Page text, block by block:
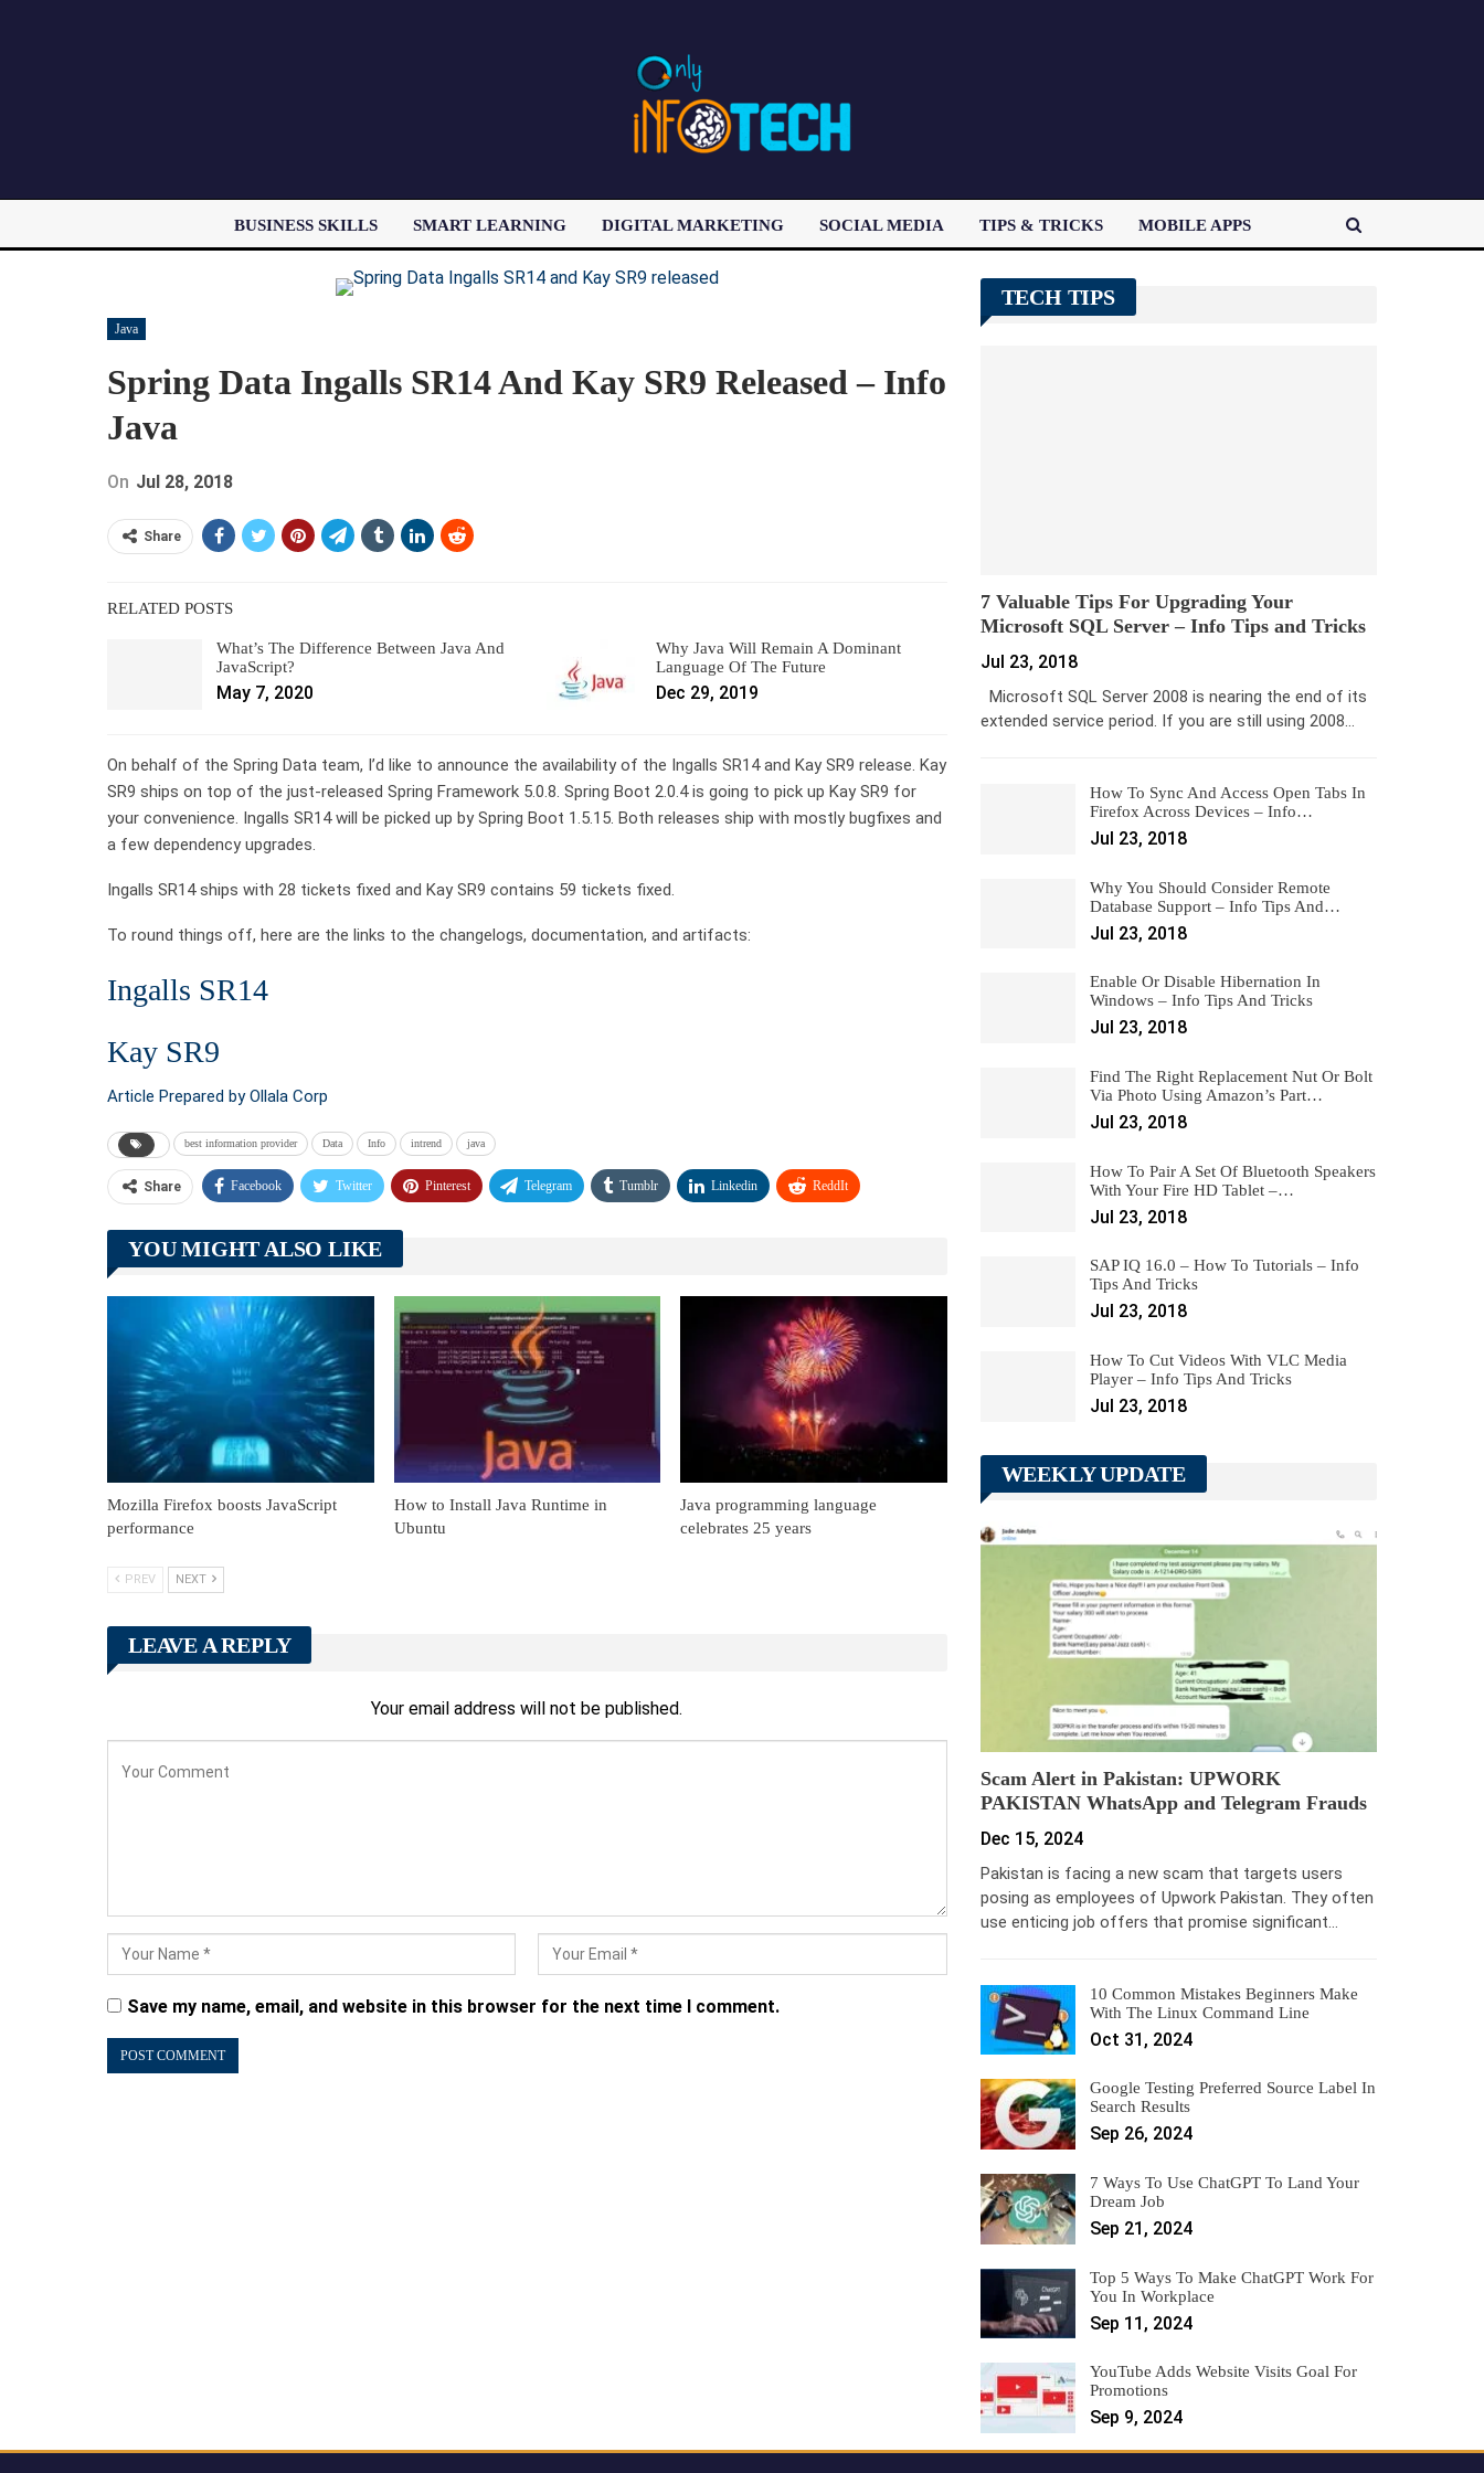
BUSINESS SKILLS SMART LEARNING DIGITAL MARKETING SOCIAL MEDIA TIPS & TRICKS MOBILE APPS
LATEST POST
Java
Spring Data Ingalls SR14 And Kay SR9 Released – Info
Java
On Jul 28, 2018
Share
RELATED POSTS
What’s The Difference Between Java And
JavaScript?
May 7, 2020
Why Java Will Remain A Dominant
Language Of The Future
Dec 29, 2019
On behalf of the Spring Data team, I’d like to announce the availability of the Ingalls SR14 and Kay SR9 release. Kay
SR9 ships on top of the just-released Spring Framework 5.0.8. Spring Boot 2.0.4 is going to pick up Kay SR9 for
your convenience. Ingalls SR14 will be picked up by Spring Boot 1.5.15. Both releases ship with mostly bugfixes and
a few dependency upgrades.
Ingalls SR14 ships with 28 tickets fixed and Kay SR9 contains 59 tickets fixed.
To round things off, here are the links to the changelogs, documentation, and artifacts:
Ingalls SR14
Kay SR9
Article Prepared by Ollala Corp
best information provider Data Info intrend java
Share Facebook Twitter Pinterest Telegram Tumblr Linkedin ReddIt
YOU MIGHT ALSO LIKE
Mozilla Firefox boosts JavaScript
performance
How to Install Java Runtime in
Ubuntu
Java programming language
celebrates 25 years
PREV NEXT
LEAVE A REPLY
Your email address will not be published.
Save my name, email, and website in this browser for the next time I comment.
TECH TIPS
7 Valuable Tips For Upgrading Your
Microsoft SQL Server – Info Tips and Tricks
Jul 23, 2018
Microsoft SQL Server 2008 is nearing the end of its
extended service period. If you are still using 2008…
How To Sync And Access Open Tabs In
Firefox Across Devices – Info…
Jul 23, 2018
Why You Should Consider Remote
Database Support – Info Tips And…
Jul 23, 2018
Enable Or Disable Hibernation In
Windows – Info Tips And Tricks
Jul 23, 2018
Find The Right Replacement Nut Or Bolt
Via Photo Using Amazon’s Part…
Jul 23, 2018
How To Pair A Set Of Bluetooth Speakers
With Your Fire HD Tablet –…
Jul 23, 2018
SAP IQ 16.0 – How To Tutorials – Info
Tips And Tricks
Jul 23, 2018
How To Cut Videos With VLC Media
Player – Info Tips And Tricks
Jul 23, 2018
WEEKLY UPDATE
Scam Alert in Pakistan: UPWORK
PAKISTAN WhatsApp and Telegram Frauds
Dec 15, 2024
Pakistan is facing a new scam that targets users
posing as employees of Upwork Pakistan. They often
use enticing job offers that promise significant…
10 Common Mistakes Beginners Make
With The Linux Command Line
Oct 31, 2024
Google Testing Preferred Source Label In
Search Results
Sep 26, 2024
7 Ways To Use ChatGPT To Land Your
Dream Job
Sep 21, 2024
Top 5 Ways To Make ChatGPT Work For
You In Workplace
Sep 11, 2024
YouTube Adds Website Visits Goal For
Promotions
Sep 9, 2024